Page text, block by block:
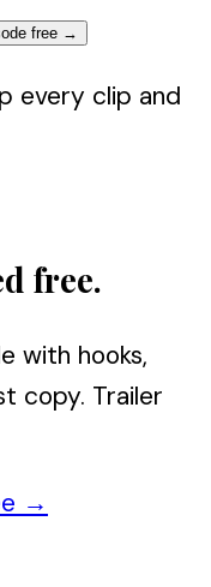
free →
every clip and
free.
with hooks,
copy. Trailer
→